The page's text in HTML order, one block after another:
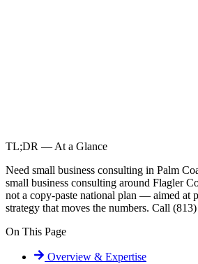
TL;DR — At a Glance
Need small business consulting in Palm
small business consulting around Flagler
not a copy-paste national plan — aimed at
strategy that moves the numbers. Call
On This Page
Overview & Expertise